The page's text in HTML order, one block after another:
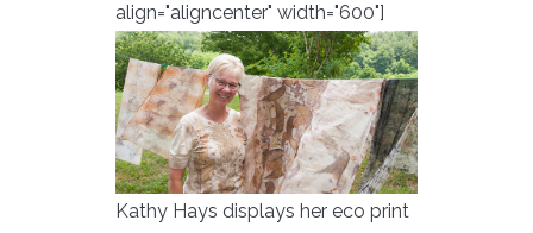
align="aligncenter" width="600"]
Kathy Hays displays her eco print